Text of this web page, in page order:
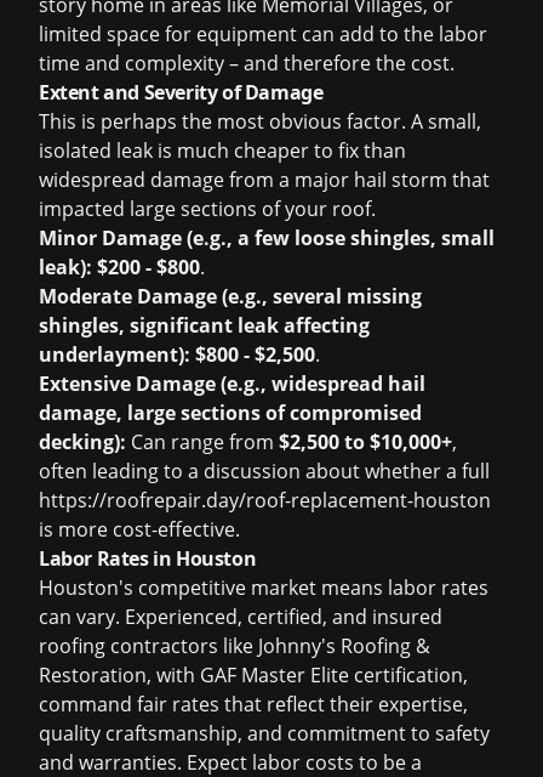
limited space for equipment can add to the labor
time and complexity – and therefore the cost.
Extent and Severity of Damage
This is perhaps the most obvious factor. A small,
isolated leak is much cheaper to fix than
widespread damage from a major hail storm that
impacted large sections of your roof.
Minor Damage (e.g., a few loose shingles, small
leak): $200 - $800.
Moderate Damage (e.g., several missing
shingles, significant leak affecting
underlayment): $800 - $2,500.
Extensive Damage (e.g., widespread hail
damage, large sections of compromised
decking): Can range from $2,500 to $10,000+,
often leading to a discussion about whether a full
https://roofrepair.day/roof-replacement-houston
is more cost-effective.
Labor Rates in Houston
Houston's competitive market means labor rates
can vary. Experienced, certified, and insured
roofing contractors like Johnny's Roofing &
Restoration, with GAF Master Elite certification,
command fair rates that reflect their expertise,
quality craftsmanship, and commitment to safety
and warranties. Expect labor costs to be a